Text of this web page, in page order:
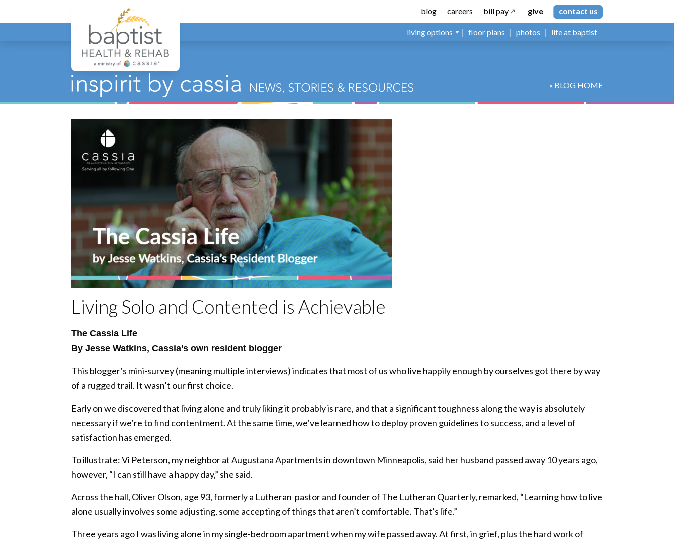
Baptist blog careers bill pay give contact us
living options floor plans photos life at baptist
« BLOG HOME
Living Solo and Contented is Achievable
The Cassia Life
By Jesse Watkins, Cassia’s own resident blogger
This blogger’s mini-survey (meaning multiple interviews) indicates that most of us who live happily enough by ourselves got there by way
of a rugged trail. It wasn’t our first choice.
Early on we discovered that living alone and truly liking it probably is rare, and that a significant toughness along the way is absolutely
necessary if we’re to find contentment. At the same time, we’ve learned how to deploy proven guidelines to success, and a level of
satisfaction has emerged.
To illustrate: Vi Peterson, my neighbor at Augustana Apartments in downtown Minneapolis, said her husband passed away 10 years ago,
however, “I can still have a happy day,” she said.
Across the hall, Oliver Olson, age 93, formerly a Lutheran pastor and founder of The Lutheran Quarterly, remarked, “Learning how to live
alone usually involves some adjusting, some accepting of things that aren’t comfortable. That’s life.”
Three years ago I was living alone in my single-bedroom apartment when my wife passed away. At first, in grief, plus the hard work of